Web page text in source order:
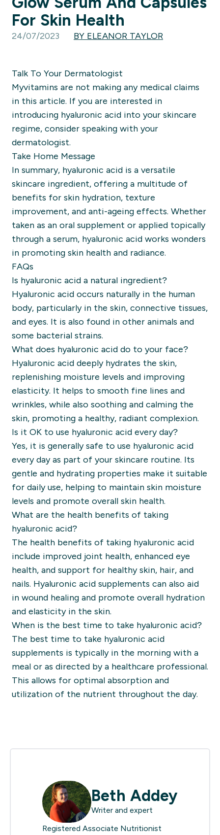
For Skin Health
24/07/2023 BY ELEANOR TAYLOR
Talk To Your Dermatologist
Myvitamins are not making any medical claims
in this article. If you are interested in
introducing hyaluronic acid into your skincare
regime, consider speaking with your
dermatologist.
Take Home Message
In summary, hyaluronic acid is a versatile
skincare ingredient, offering a multitude of
benefits for skin hydration, texture
improvement, and anti-ageing effects. Whether
taken as an oral supplement or applied topically
through a serum, hyaluronic acid works wonders
in promoting skin health and radiance.
FAQs
Is hyaluronic acid a natural ingredient?
Hyaluronic acid occurs naturally in the human
body, particularly in the skin, connective tissues,
and eyes. It is also found in other animals and
some bacterial strains.
What does hyaluronic acid do to your face?
Hyaluronic acid deeply hydrates the skin,
replenishing moisture levels and improving
elasticity. It helps to smooth fine lines and
wrinkles, while also soothing and calming the
skin, promoting a healthy, radiant complexion.
Is it OK to use hyaluronic acid every day?
Yes, it is generally safe to use hyaluronic acid
every day as part of your skincare routine. Its
gentle and hydrating properties make it suitable
for daily use, helping to maintain skin moisture
levels and promote overall skin health.
What are the health benefits of taking
hyaluronic acid?
The health benefits of taking hyaluronic acid
include improved joint health, enhanced eye
health, and support for healthy skin, hair, and
nails. Hyaluronic acid supplements can also aid
in wound healing and promote overall hydration
and elasticity in the skin.
When is the best time to take hyaluronic acid?
The best time to take hyaluronic acid
supplements is typically in the morning with a
meal or as directed by a healthcare professional.
This allows for optimal absorption and
utilization of the nutrient throughout the day.
Beth Addey
Writer and expert
Registered Associate Nutritionist